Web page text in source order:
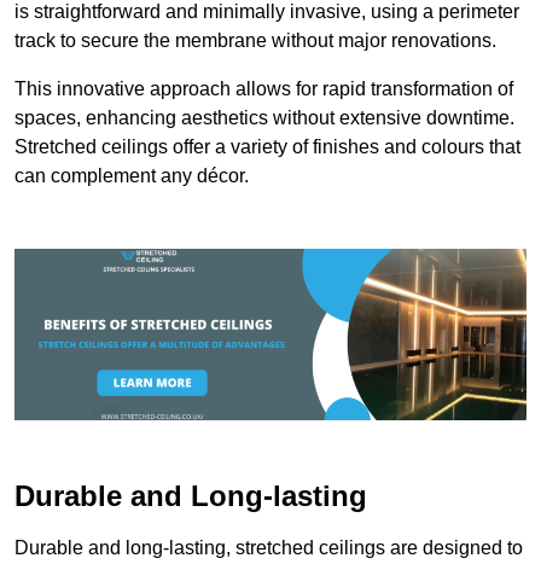
is straightforward and minimally invasive, using a perimeter
track to secure the membrane without major renovations.
This innovative approach allows for rapid transformation of
spaces, enhancing aesthetics without extensive downtime.
Stretched ceilings offer a variety of finishes and colours that
can complement any décor.
Durable and Long-lasting
Durable and long-lasting, stretched ceilings are designed to